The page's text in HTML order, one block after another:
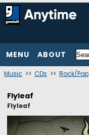
MENU ABOUT
Music >> CDs >> Rock/Pop
Flyleaf
Flyleaf